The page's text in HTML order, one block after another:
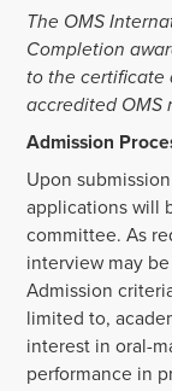
The OMS
Completion
to the certificate
accredited OMS
Admission
Upon
applications will
committee. As
interview may
Admission
limited to,
interest in oral-
performance in